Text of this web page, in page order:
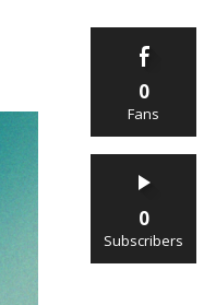
0
Fans
0
Subscribers